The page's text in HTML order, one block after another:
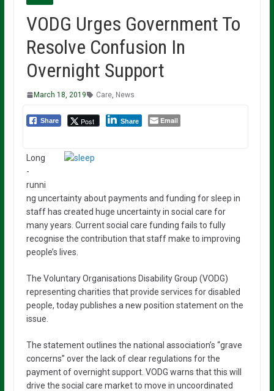
VODG Urges Government To
Resolve Confusion In
Overnight Support
March 18, 2019 Care, News
Share Post Share Email
Long
-
runni
ng uncertainty about payments and funding for sleep in
staff has created huge uncertainty in social care for
many years. Current social care funding fails to fully
recognise the contribution that staff make to improving
people’s lives.
The Voluntary Organisations Disability Group (VODG)
representing charities that provide services for disabled
people, today publishes a new position statement on the
issue.
The statement outlines the national association’s “grave
concerns” over the lack of clear regulations for the
payment of overnight support. VODG warns that this will
drive the social care market to move in uncoordinated